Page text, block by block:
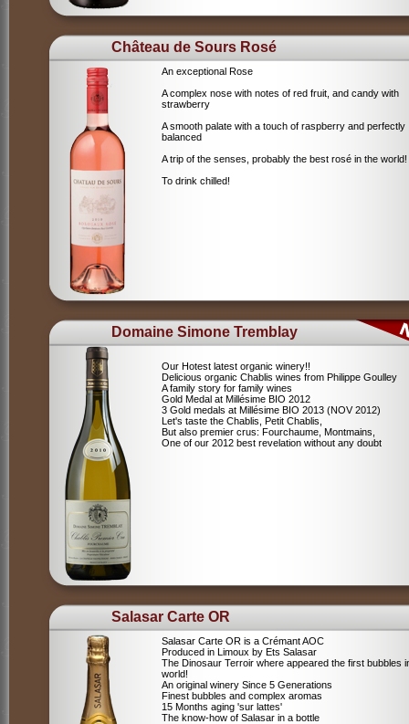
Château de Sours Rosé
An exceptional Rose
A complex nose with notes of red fruit, and candy with
strawberry
A smooth palate with a touch of raspberry and perfectly
balanced
A trip of the senses, probably the best rosé in the world!
To drink chilled!
Domaine Simone Tremblay
Our Hotest latest organic winery!!
Delicious organic Chablis wines from Philippe Goulley
A family story for family wines
Gold Medal at Millésime BIO 2012
3 Gold medals at Millésime BIO 2013 (NOV 2012)
Let's taste the Chablis, Petit Chablis,
But also premier crus: Fourchaume, Montmains,
One of our 2012 best revelation without any doubt
Salasar Carte OR
Salasar Carte OR is a Crémant AOC
Produced in Limoux by Ets Salasar
The Dinosaur Terroir where appeared the first bubbles
world!
An original winery Since 5 Generations
Finest bubbles and complex aromas
15 Months aging 'sur lattes'
The know-how of Salasar in a bottle